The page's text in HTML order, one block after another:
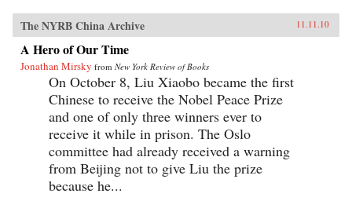
The NYRB China Archive 11.11.10
A Hero of Our Time
Jonathan Mirsky from New York Review of Books
On October 8, Liu Xiaobo became the first
Chinese to receive the Nobel Peace Prize
and one of only three winners ever to
receive it while in prison. The Oslo
committee had already received a warning
from Beijing not to give Liu the prize
because he...